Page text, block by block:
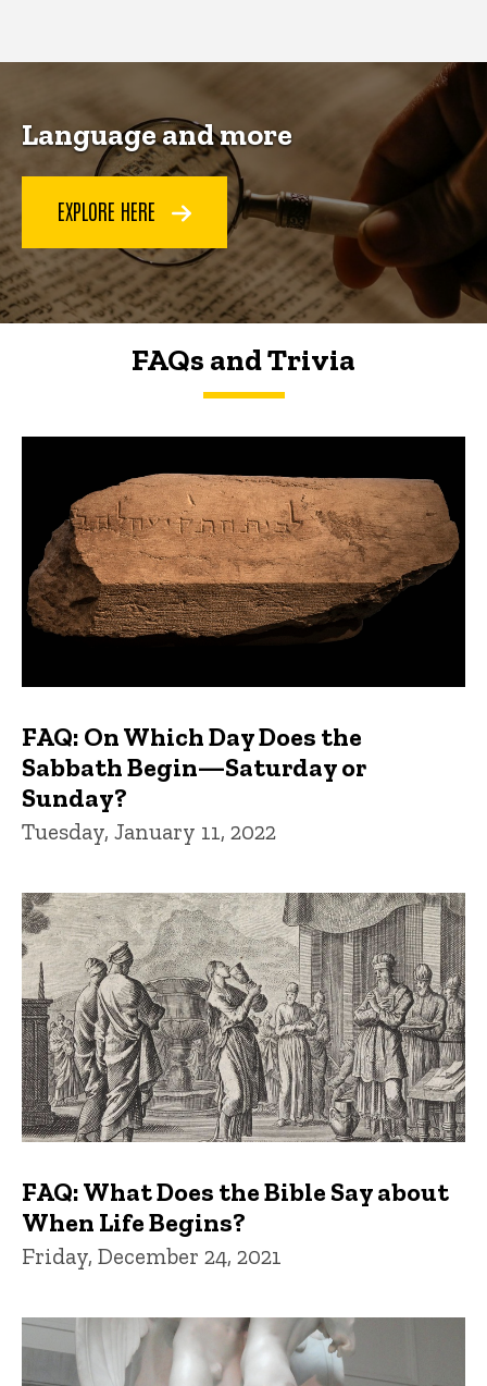
Language and more
EXPLORE HERE
FAQs and Trivia
FAQ: On Which Day Does the
Sabbath Begin—Saturday or
Sunday?
Tuesday, January 11, 2022
FAQ: What Does the Bible Say about
When Life Begins?
Friday, December 24, 2021